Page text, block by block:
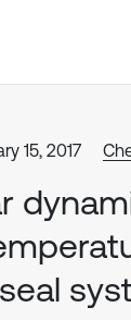
15, 2017